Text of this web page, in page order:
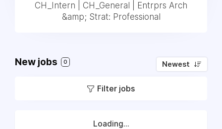
CH_Intern | CH_General | Entrprs Arch
&amp; Strat: Professional
New jobs 0 Newest
Filter jobs
Loading...